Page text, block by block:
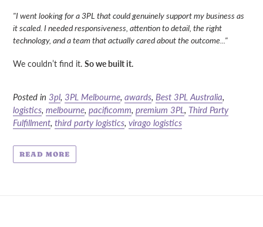
"I went looking for a 3PL that could genuinely support my business as
it scaled. I needed responsiveness, attention to detail, the right
technology, and a team that actuallycaredabout the outcome..."
We couldn’t find it. So we built it.
Posted in 3pl, 3PL Melbourne, awards, Best 3PL Australia,
logistics, melbourne, pacificomm, premium 3PL, Third Party
Fulfillment, third party logistics, virago logistics
READ MORE